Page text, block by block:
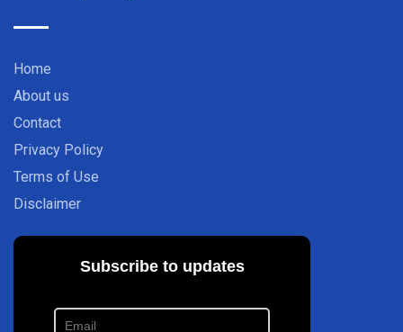
Home
About us
Contact
Privacy Policy
Terms of Use
Disclaimer